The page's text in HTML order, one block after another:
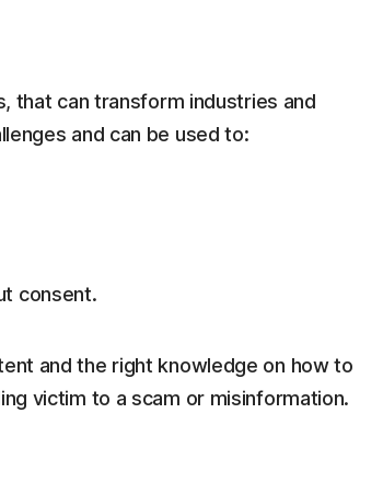
that can transform industries and
and can be used to:
consent.
and the right knowledge on how to
victim to a scam or misinformation.